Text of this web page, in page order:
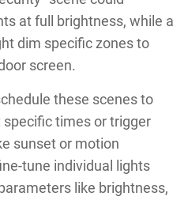
at full brightness, while a
dim specific zones to
screen.
these scenes to
times or trigger
sunset or motion
tune individual lights
like brightness,